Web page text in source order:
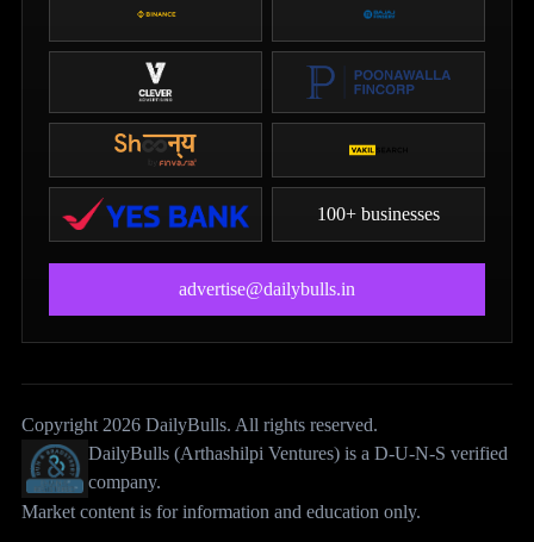
100+ businesses
advertise@dailybulls.in
Copyright 2026 DailyBulls. All rights reserved.
DailyBulls (Arthashilpi Ventures) is a D-U-N-S verified
company.
Market content is for information and education only.